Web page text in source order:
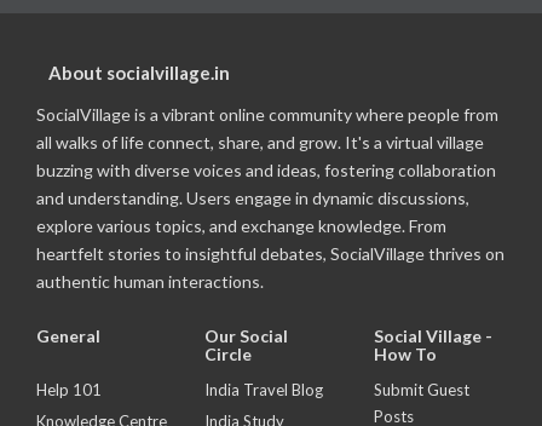
About socialvillage.in
SocialVillage is a vibrant online community where people from
all walks of life connect, share, and grow. It's a virtual village
buzzing with diverse voices and ideas, fostering collaboration
and understanding. Users engage in dynamic discussions,
explore various topics, and exchange knowledge. From
heartfelt stories to insightful debates, SocialVillage thrives on
authentic human interactions.
General
Help 101
Knowledge Centre
Our Social
Circle
India Travel Blog
India Study
Social Village -
How To
Submit Guest
Posts